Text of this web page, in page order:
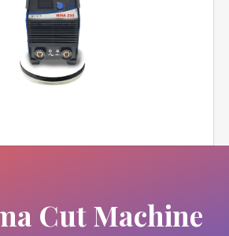
Cut Machine